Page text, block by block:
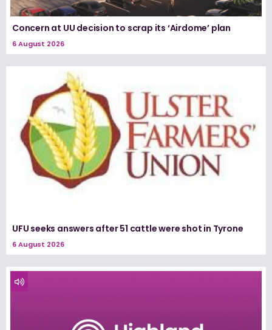
Concern at UU decision to scrap its ‘Airdome’ plan
6 August 2026
UFU seeks answers after 51 cattle were shot in Tyrone
6 August 2026